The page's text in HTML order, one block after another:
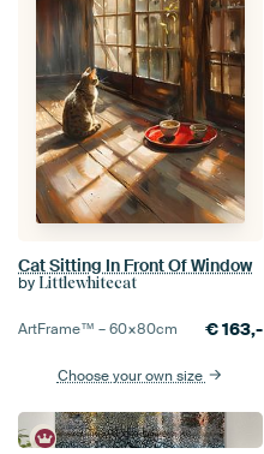
Cat Sitting In Front Of Window
by Littlewhitecat
ArtFrame™ –60×80cm €163,-
Choose your own size